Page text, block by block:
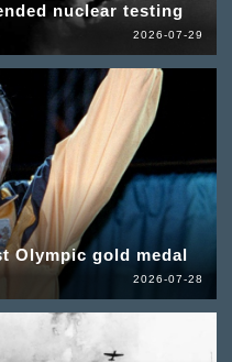
nuclear testing
2026-07-29
Olympic gold medal
2026-07-28